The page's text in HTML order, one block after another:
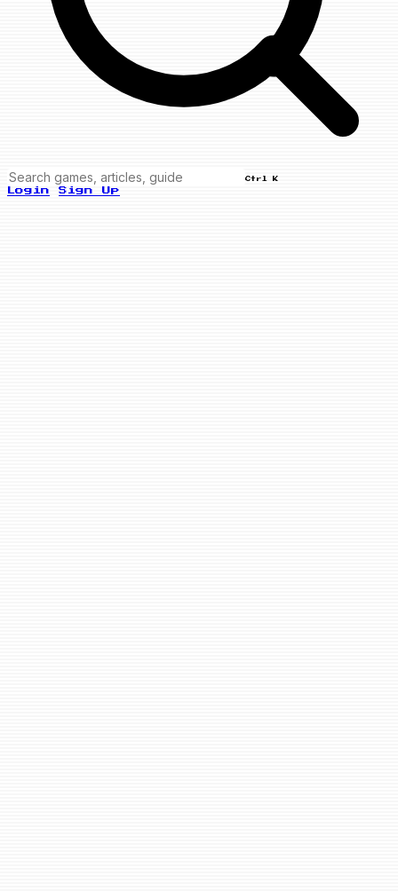
Ctrl K
Login Sign Up